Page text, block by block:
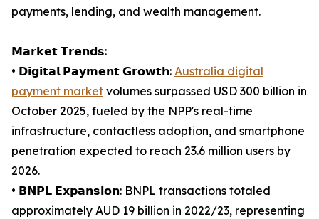
payments, lending, and wealth management.
𝗠𝗮𝗿𝗸𝗲𝘁 𝗧𝗿𝗲𝗻𝗱𝘀:
• 𝗗𝗶𝗴𝗶𝘁𝗮𝗹 𝗣𝗮𝘆𝗺𝗲𝗻𝘁 𝗚𝗿𝗼𝘄𝘁𝗵: Australia digital
payment market volumes surpassed USD 300 billion in
October 2025, fueled by the NPP's real-time
infrastructure, contactless adoption, and smartphone
penetration expected to reach 23.6 million users by
2026.
• 𝗕𝗡𝗣𝗟 𝗘𝘅𝗽𝗮𝗻𝘀𝗶𝗼𝗻: BNPL transactions totaled
approximately AUD 19 billion in 2022/23, representing